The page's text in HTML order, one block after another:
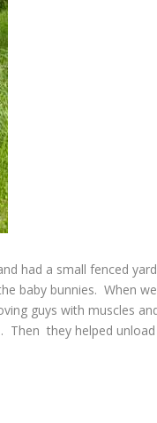
had a small fenced yard
baby bunnies. When we
guys with muscles
Then they helped unload